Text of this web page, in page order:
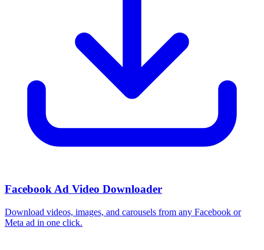
Facebook Ad Video Downloader
Download videos, images, and carousels from any Facebook or
Meta ad in one click.